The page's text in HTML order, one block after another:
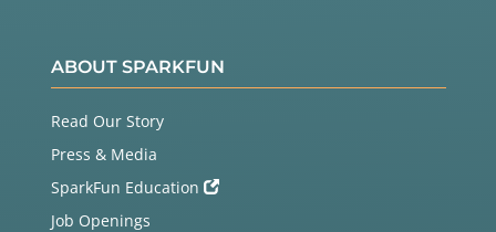
ABOUT SPARKFUN
Read Our Story
Press & Media
SparkFun Education
Job Openings